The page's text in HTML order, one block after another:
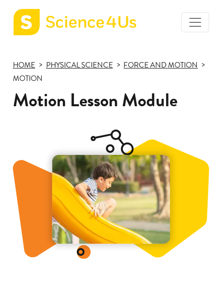
page
toggle
HOME PHYSICAL SCIENCE
FORCE AND MOTION
MOTION
Motion Lesson Module